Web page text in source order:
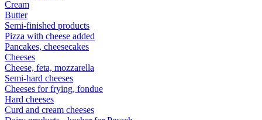
Cream
Butter
Semi-finished products
Pizza with cheese added
Pancakes, cheesecakes
Cheeses
Cheese, feta, mozzarella
Semi-hard cheeses
Cheeses for frying, fondue
Hard cheeses
Curd and cream cheeses